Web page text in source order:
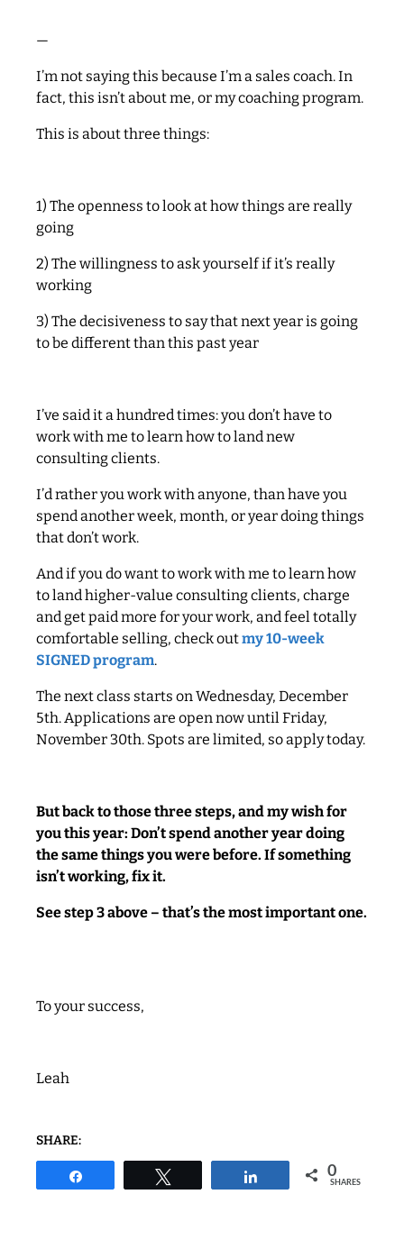
—
I’m not saying this because I’m a sales coach. In
fact, this isn’t about me, or my coaching program.
This is about three things:
1) The openness to look at how things are really
going
2) The willingness to ask yourself if it’s really
working
3) The decisiveness to say that next year is going
to be different than this past year
I’ve said it a hundred times: you don’t have to
work with me to learn how to land new
consulting clients.
I’d rather you work with anyone, than have you
spend another week, month, or year doing things
that don’t work.
And if you do want to work with me to learn how
to land higher-value consulting clients, charge
and get paid more for your work, and feel totally
comfortable selling, check outmy 10-week
SIGNED program.
The next class starts on Wednesday, December
5th. Applications are open now until Friday,
November 30th. Spots are limited, so apply today.
But back to those three steps, and my wish for
you this year: Don’t spend another year doing
the same things you were before. If something
isn’t working, fix it.
See step 3 above – that’s the most important one.
To your success,
Leah
SHARE:
0
SHARES